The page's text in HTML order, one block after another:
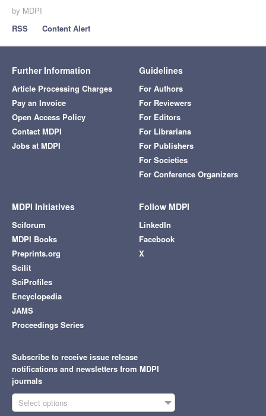
by MDPI
RSS
Content Alert
Further Information
Article Processing Charges
Pay an Invoice
Open Access Policy
Contact MDPI
Jobs at MDPI
Guidelines
For Authors
For Reviewers
For Editors
For Librarians
For Publishers
For Societies
For Conference Organizers
MDPI Initiatives
Sciforum
MDPI Books
Preprints.org
Scilit
SciProfiles
Encyclopedia
JAMS
Proceedings Series
Follow MDPI
LinkedIn
Facebook
X
Subscribe to receive issue release
notifications and newsletters from MDPI
journals
Select options